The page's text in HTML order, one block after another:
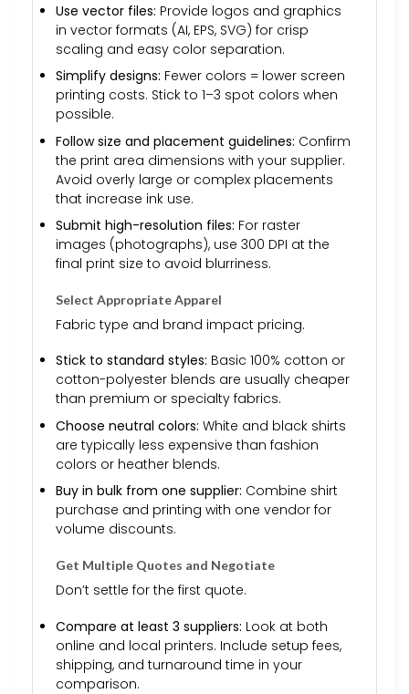
Use vector files: Provide logos and graphics
in vector formats (AI, EPS, SVG) for crisp
scaling and easy color separation.
Simplify designs: Fewer colors = lower screen
printing costs. Stick to 1–3 spot colors when
possible.
Follow size and placement guidelines: Confirm
the print area dimensions with your supplier.
Avoid overly large or complex placements
that increase ink use.
Submit high-resolution files: For raster
images (photographs), use 300 DPI at the
final print size to avoid blurriness.
Select Appropriate Apparel
Fabric type and brand impact pricing.
Stick to standard styles: Basic 100% cotton or
cotton-polyester blends are usually cheaper
than premium or specialty fabrics.
Choose neutral colors: White and black shirts
are typically less expensive than fashion
colors or heather blends.
Buy in bulk from one supplier: Combine shirt
purchase and printing with one vendor for
volume discounts.
Get Multiple Quotes and Negotiate
Don’t settle for the first quote.
Compare at least 3 suppliers: Look at both
online and local printers. Include setup fees,
shipping, and turnaround time in your
comparison.